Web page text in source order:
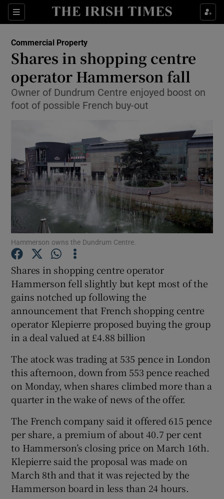
Sections
Show Food sub sections
Show Life & Style sub sections
Show Environment sub sections
Show Technology sub sections
Show Science sub sections
Show Motors sub sections
Show Podcasts sub sections
Show Gaeilge sub sections
Show History sub sections
Commercial Property
Shares in shopping centre
operator Hammerson fall
Owner of Dundrum Centre enjoyed boost on
foot of possible French buy-out
Hammerson owns the Dundrum Centre.
Shares in shopping centre operator
Hammerson fell slightly but kept most of the
gains notched up following the
announcement that French shopping centre
operator Klepierre proposed buying the group
in a deal valued at £4.88 billion
The atock was trading at 535 pence in London
this afternoon, down from 553 pence reached
on Monday, when shares climbed more than a
quarter in the wake of news of the offer.
The French company said it offered 615 pence
per share, a premium of about 40.7 per cent
to Hammerson’s closing price on March 16th.
Klepierre said the proposal was made on
March 8th and that it was rejected by the
Hammerson board in less than 24 hours.